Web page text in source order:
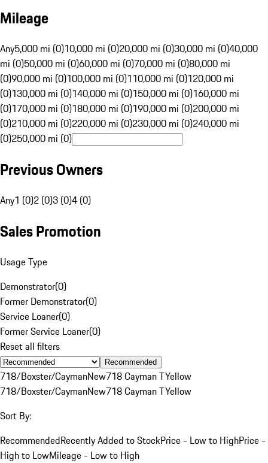
Mileage
Any5,000 mi (0)10,000 mi (0)20,000 mi (0)30,000 mi (0)40,000
mi (0)50,000 mi (0)60,000 mi (0)70,000 mi (0)80,000 mi
(0)90,000 mi (0)100,000 mi (0)110,000 mi (0)120,000 mi
(0)130,000 mi (0)140,000 mi (0)150,000 mi (0)160,000 mi
(0)170,000 mi (0)180,000 mi (0)190,000 mi (0)200,000 mi
(0)210,000 mi (0)220,000 mi (0)230,000 mi (0)240,000 mi
(0)250,000 mi (0)
Previous Owners
Any1 (0)2 (0)3 (0)4 (0)
Sales Promotion
Usage Type
Demonstrator(0)
Former Demonstrator(0)
Service Loaner(0)
Former Service Loaner(0)
Reset all filters
Recommended
718/Boxster/CaymanNew718 Cayman TYellow
718/Boxster/CaymanNew718 Cayman TYellow
Sort By:
RecommendedRecently Added to StockPrice - Low to HighPrice -
High to LowMileage - Low to High